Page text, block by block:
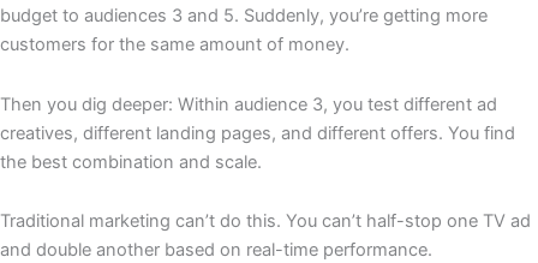
budget to audiences 3 and 5. Suddenly, you’re getting more
customers for the same amount of money.
Then you dig deeper: Within audience 3, you test different ad
creatives, different landing pages, and different offers. You find
the best combination and scale.
Traditional marketing can’t do this. You can’t half-stop one TV ad
and double another based on real-time performance.